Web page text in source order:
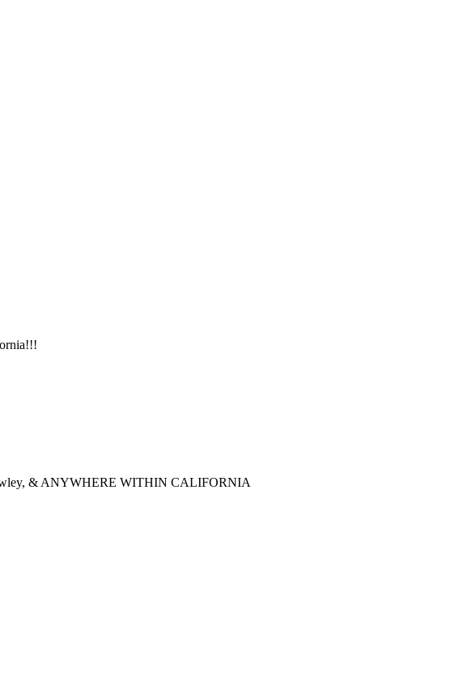
& ANYWHERE WITHIN CALIFORNIA